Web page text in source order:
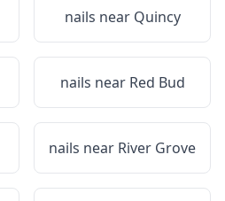
nails near Quincy
nails near Red Bud
nails near River Grove